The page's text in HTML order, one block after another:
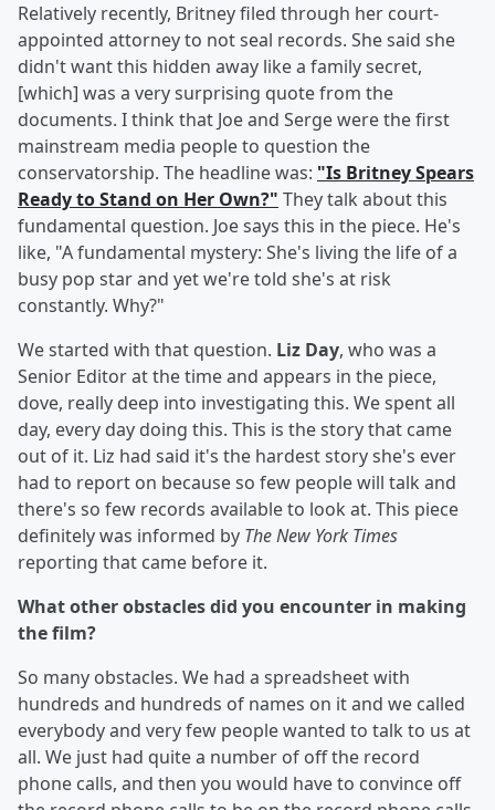
Relatively recently, Britney filed through her court-
appointed attorney to not seal records. She said she
didn't want this hidden away like a family secret,
[which] was a very surprising quote from the
documents. I think that Joe and Serge were the first
mainstream media people to question the
conservatorship. The headline was: "Is Britney Spears
Ready to Stand on Her Own?" They talk about this
fundamental question. Joe says this in the piece. He's
like, "A fundamental mystery: She's living the life of a
busy pop star and yet we're told she's at risk
constantly. Why?"
We started with that question. Liz Day, who was a
Senior Editor at the time and appears in the piece,
dove, really deep into investigating this. We spent all
day, every day doing this. This is the story that came
out of it. Liz had said it's the hardest story she's ever
had to report on because so few people will talk and
there's so few records available to look at. This piece
definitely was informed by The New York Times
reporting that came before it.
What other obstacles did you encounter in making
the film?
So many obstacles. We had a spreadsheet with
hundreds and hundreds of names on it and we called
everybody and very few people wanted to talk to us at
all. We just had quite a number of off the record
phone calls, and then you would have to convince off